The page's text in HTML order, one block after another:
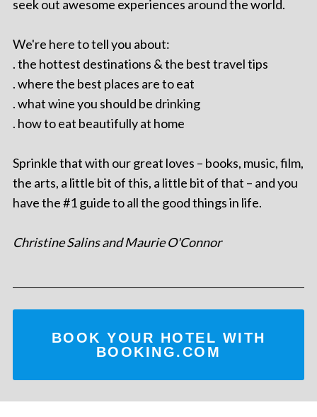
seek out awesome experiences around the world.
We're here to tell you about:
. the hottest destinations & the best travel tips
. where the best places are to eat
. what wine you should be drinking
. how to eat beautifully at home
Sprinkle that with our great loves – books, music, film,
the arts, a little bit of this, a little bit of that – and you
have the #1 guide to all the good things in life.
Christine Salins and Maurie O'Connor
BOOK YOUR HOTEL WITH
BOOKING.COM